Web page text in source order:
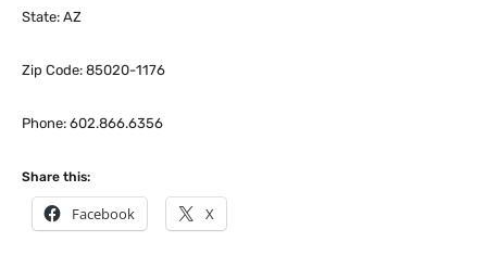
State: AZ
Zip Code: 85020-1176
Phone: 602.866.6356
Share this:
Facebook X